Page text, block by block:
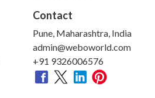
Contact
Pune, Maharashtra, India
admin@weboworld.com
+91 9326006576